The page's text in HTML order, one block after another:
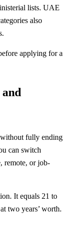
lists. UAE
also
applying for a
fully ending
can switch
remote, or job-
It equals 21 to
two years’ worth.